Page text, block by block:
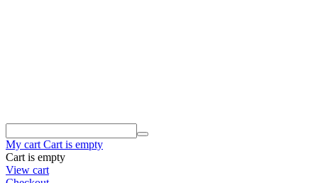
My cart Cart is empty
Cart is empty
View cart